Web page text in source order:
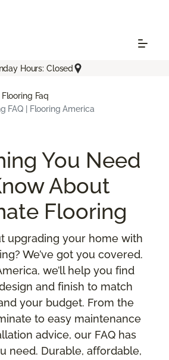
Hours: Closed
Flooring Faq
FAQ | Flooring America
You Need
About
Flooring
upgrading your home with
We’ve got you covered.
we’ll help you find
and finish to match
your budget. From the
to easy maintenance
advice, our FAQ has
need. Durable, affordable,